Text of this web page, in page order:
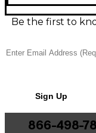
for rehearsals,
offers tight,
and versatile
Be the first to
Sign Up
866-498-